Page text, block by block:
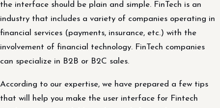
the interface should be plain and simple. FinTech is an
industry that includes a variety of companies operating in
financial services (payments, insurance, etc.) with the
involvement of financial technology. FinTech companies
can specialize in B2B or B2C sales.
According to our expertise, we have prepared a few tips
that will help you make the user interface for Fintech